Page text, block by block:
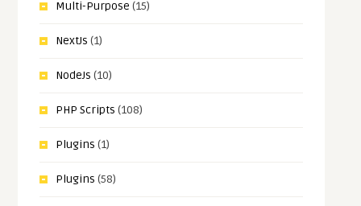
Multi-Purpose (15)
NextJs (1)
NodeJs (10)
PHP Scripts (108)
Plugins (1)
Plugins (58)